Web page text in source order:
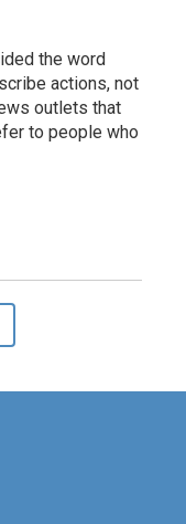
the word
actions, not
outlets that
to people who